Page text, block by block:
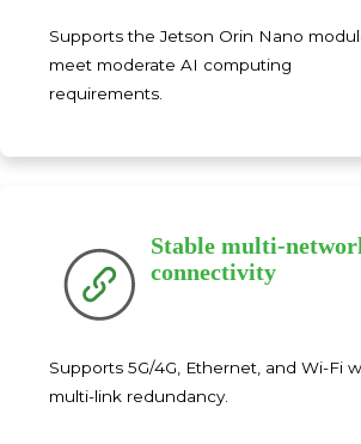
Supports the Jetson Orin Nano
meet moderate AI computing
requirements.
Stable multi-
connectivity
Supports 5G/4G, Ethernet, and Wi-Fi
multi-link redundancy.